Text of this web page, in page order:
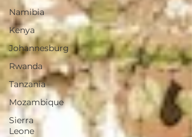
Namibia
Kenya
Johannesburg
Rwanda
Tanzania
Mozambique
Sierra
Leone